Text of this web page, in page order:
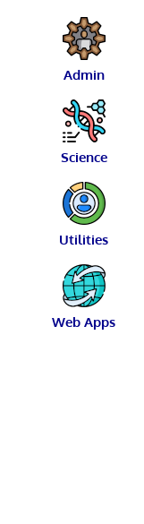
Admin
Science
Utilities
Web Apps